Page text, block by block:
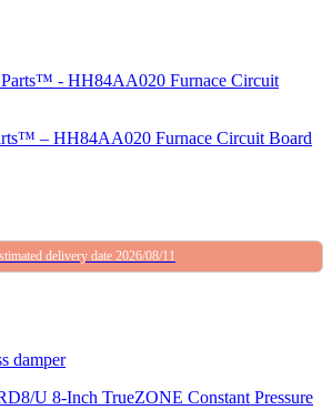
– HH84AA020 Furnace Circuit Board
delivery date 2026/08/11
U 8-Inch TrueZONE Constant Pressure